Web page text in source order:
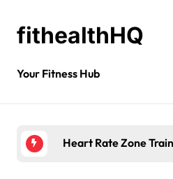
fithealthHQ
Your Fitness Hub
Heart Rate Zone